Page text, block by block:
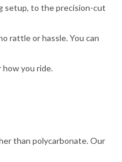
setup, to the precision-cut
rattle or hassle. You can
you ride.
than polycarbonate. Our